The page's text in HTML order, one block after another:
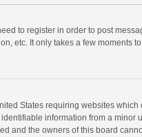
to register in order to post
etc. It only takes a few moments
States requiring websites
information from a
and the owners of this board